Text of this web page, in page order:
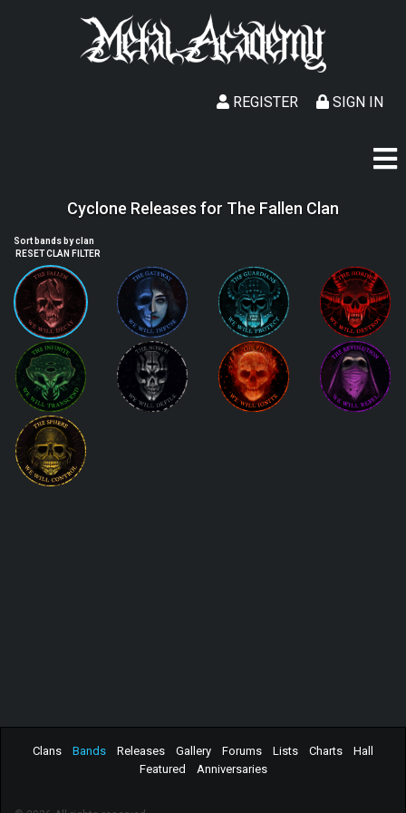
SIGN IN
REGISTER
Cyclone Releases for The Fallen Clan
Sort bands by clan
RESET CLAN FILTER
Clans Bands Releases Gallery Forums Lists Charts
Hall
Featured
Anniversaries